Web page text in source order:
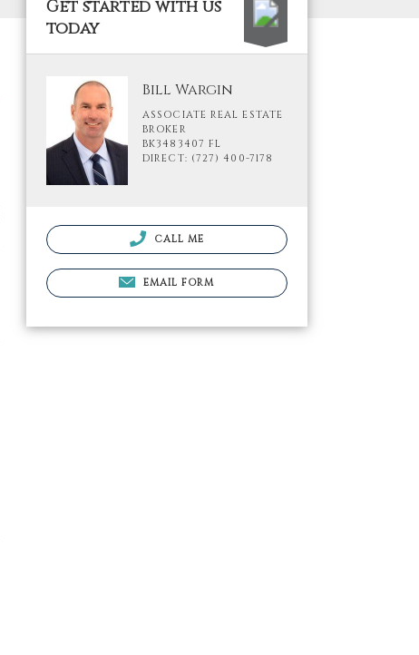
Get started with us
today
Bill Wargin
ASSOCIATE REAL ESTATE
BROKER
BK3483407 FL
DIRECT: (727) 400-7178
CALL ME
EMAIL FORM